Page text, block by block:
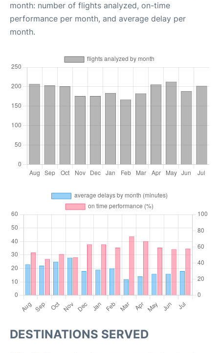
month: number of flights analyzed, on-time
performance per month, and average delay per
month.
DESTINATIONS SERVED